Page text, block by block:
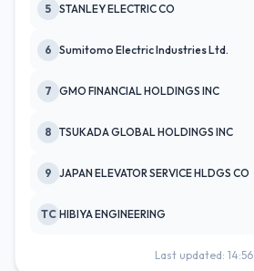
5 STANLEY ELECTRIC CO
6 Sumitomo Electric Industries Ltd.
7 GMO FINANCIAL HOLDINGS INC
8 TSUKADA GLOBAL HOLDINGS INC
9 JAPAN ELEVATOR SERVICE HLDGS CO
TC HIBIYA ENGINEERING
Last updated: 14:56